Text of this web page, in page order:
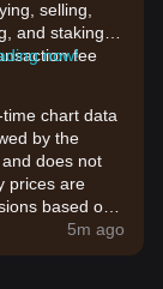
selling,
and staking. It
fee
now!
chart data
by the
does not
prices are
based on
5m ago